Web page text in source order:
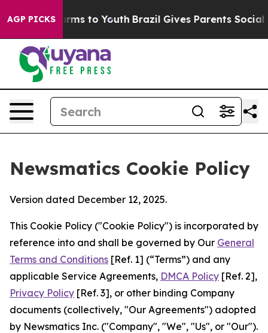
AGP PICKS
Harms to Youth Brazil Gives Parents Social
Newsmatics Cookie Policy
Version dated December 12, 2025.
This Cookie Policy ("Cookie Policy") is incorporated by
reference into and shall be governed by Our General
Terms and Conditions [Ref. 1] (“Terms”) and any
applicable Service Agreements, DMCA Policy [Ref. 2],
Privacy Policy [Ref. 3], or other binding Company
documents (collectively, "Our Agreements") adopted
by Newsmatics Inc. ("Company", "We", "Us", or "Our").